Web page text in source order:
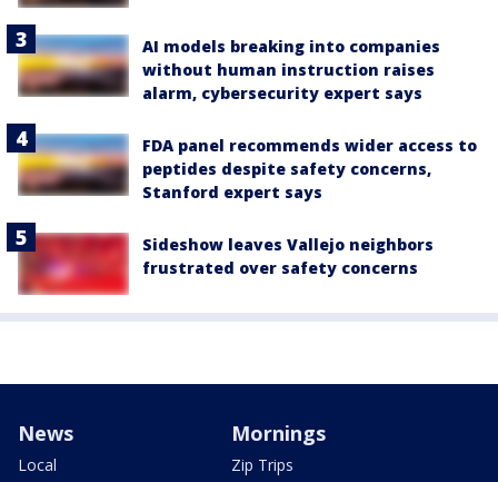
AI models breaking into companies
without human instruction raises
alarm, cybersecurity expert says
FDA panel recommends wider access to
peptides despite safety concerns,
Stanford expert says
Sideshow leaves Vallejo neighbors
frustrated over safety concerns
News
Local
Mornings
Zip Trips